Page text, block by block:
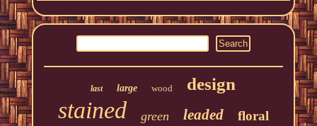
last large wood design
stained green leaded floral